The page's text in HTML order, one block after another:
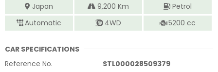
Japan 9,200 Km
Petrol
Automatic
4WD 5200 cc
CAR SPECIFICATIONS
Reference No.
STL000028509379